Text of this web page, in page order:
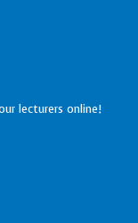
lecturers online!